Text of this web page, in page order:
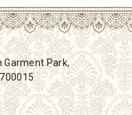
Garment Park,